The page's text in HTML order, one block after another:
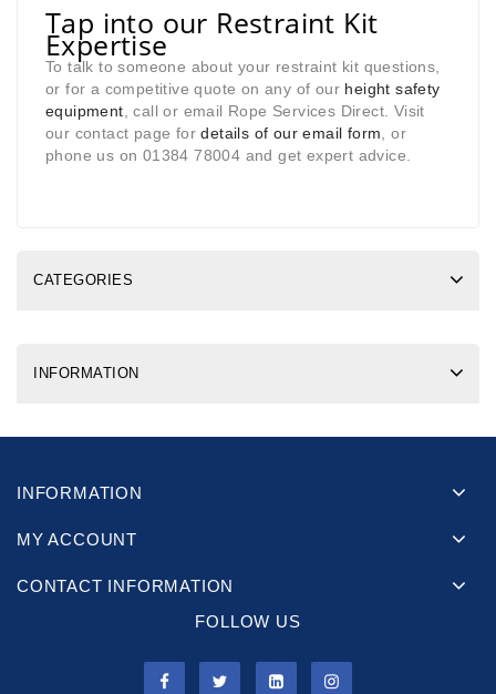
Tap into our Restraint Kit
Expertise
To talk to someone about your restraint kit questions,
or for a competitive quote on any of our height safety
equipment , call or email Rope Services Direct. Visit
our contact page fordetails of our email form , or
phone us on 01384 78004 and get expert advice.
CATEGORIES
INFORMATION
INFORMATION
MY ACCOUNT
CONTACT INFORMATION
FOLLOW US